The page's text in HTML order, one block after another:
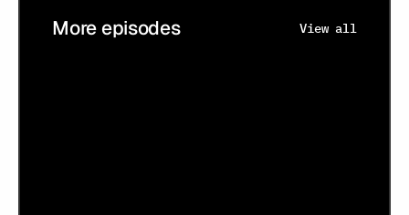
More episodes View all